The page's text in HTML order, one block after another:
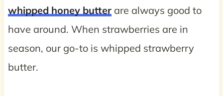
whipped honey butterare always good to
have around. When strawberries are in
season, our go-to is whipped strawberry
butter.